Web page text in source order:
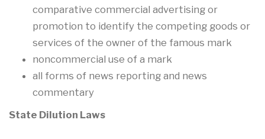
comparative commercial advertising or
promotion to identify the competing goods or
services of the owner of the famous mark
noncommercial use of a mark
all forms of news reporting and news
commentary
State Dilution Laws